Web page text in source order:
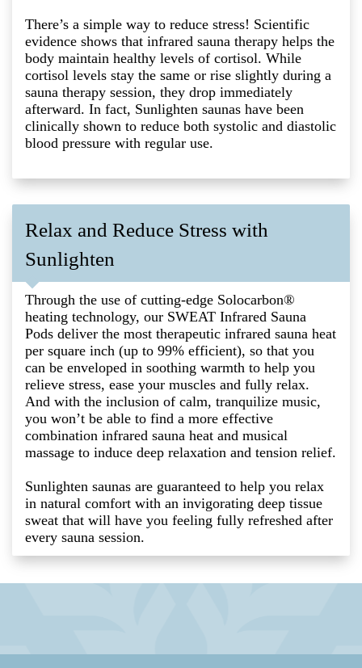
There’s a simple way to reduce stress! Scientific
evidence shows that infrared sauna therapy helps the
body maintain healthy levels of cortisol. While
cortisol levels stay the same or rise slightly during a
sauna therapy session, they drop immediately
afterward. In fact, Sunlighten saunas have been
clinically shown to reduce both systolic and diastolic
blood pressure with regular use.
Relax and Reduce Stress with
Sunlighten
Through the use of cutting-edge Solocarbon®
heating technology, our SWEAT Infrared Sauna
Pods deliver the most therapeutic infrared sauna heat
per square inch (up to 99% efficient), so that you
can be enveloped in soothing warmth to help you
relieve stress, ease your muscles and fully relax.
And with the inclusion of calm, tranquilize music,
you won’t be able to find a more effective
combination infrared sauna heat and musical
massage to induce deep relaxation and tension relief.
Sunlighten saunas are guaranteed to help you relax
in natural comfort with an invigorating deep tissue
sweat that will have you feeling fully refreshed after
every sauna session.